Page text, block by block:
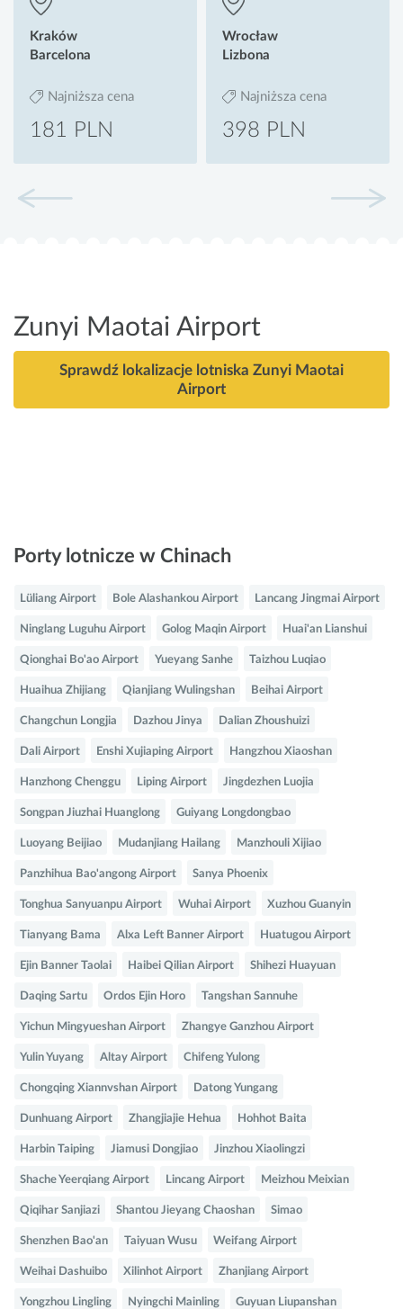
Kraków
Barcelona
Najniższa cena
181 PLN
Wrocław
Lizbona
Najniższa cena
398 PLN
Zunyi Maotai Airport
Sprawdź lokalizacje lotniska Zunyi Maotai
Airport
Porty lotnicze w Chinach
Lüliang Airport Bole Alashankou Airport Lancang Jingmai Airport
Ninglang Luguhu Airport Golog Maqin Airport Huai'an Lianshui
Qionghai Bo'ao Airport Yueyang Sanhe Taizhou Luqiao
Huaihua Zhijiang Qianjiang Wulingshan Beihai Airport
Changchun Longjia Dazhou Jinya Dalian Zhoushuizi
Dali Airport Enshi Xujiaping Airport Hangzhou Xiaoshan
Hanzhong Chenggu Liping Airport Jingdezhen Luojia
Songpan Jiuzhai Huanglong Guiyang Longdongbao
Luoyang Beijiao Mudanjiang Hailang Manzhouli Xijiao
Panzhihua Bao'angong Airport Sanya Phoenix
Tonghua Sanyuanpu Airport Wuhai Airport Xuzhou Guanyin
Tianyang Bama Alxa Left Banner Airport Huatugou Airport
Ejin Banner Taolai Haibei Qilian Airport Shihezi Huayuan
Daqing Sartu Ordos Ejin Horo Tangshan Sannuhe
Yichun Mingyueshan Airport Zhangye Ganzhou Airport
Yulin Yuyang Altay Airport Chifeng Yulong
Chongqing Xiannvshan Airport Datong Yungang
Dunhuang Airport Zhangjiajie Hehua Hohhot Baita
Harbin Taiping Jiamusi Dongjiao Jinzhou Xiaolingzi
Shache Yeerqiang Airport Lincang Airport Meizhou Meixian
Qiqihar Sanjiazi Shantou Jieyang Chaoshan Simao
Shenzhen Bao'an Taiyuan Wusu Weifang Airport
Weihai Dashuibo Xilinhot Airport Zhanjiang Airport
Yongzhou Lingling Nyingchi Mainling Guyuan Liupanshan